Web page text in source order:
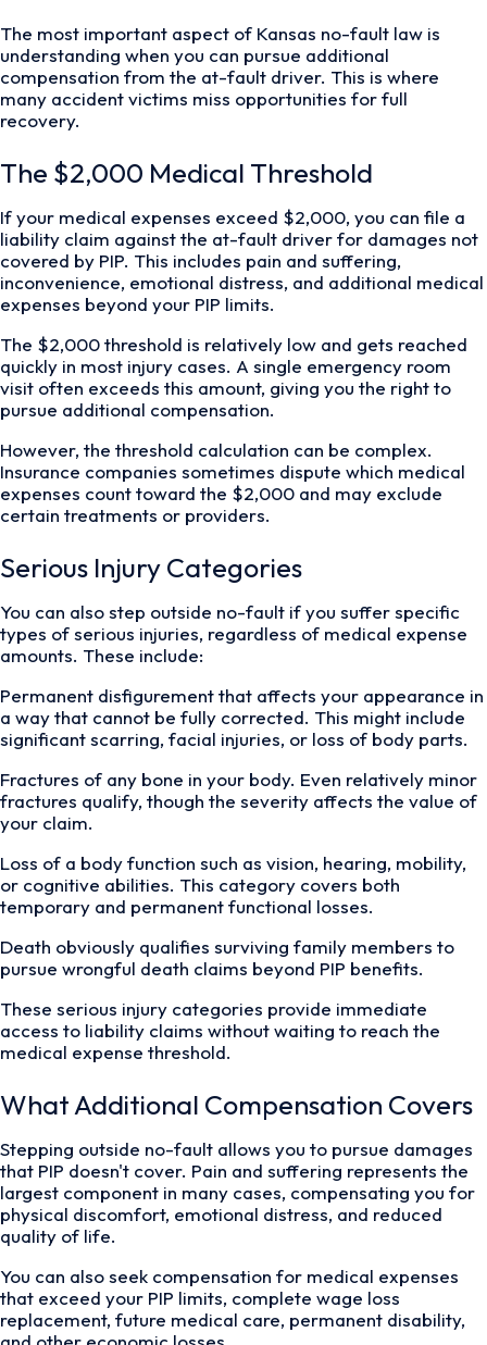
The most important aspect of Kansas no-fault law is
understanding when you can pursue additional
compensation from the at-fault driver. This is where
many accident victims miss opportunities for full
recovery.
The $2,000 Medical Threshold
If your medical expenses exceed $2,000, you can file a
liability claim against the at-fault driver for damages not
covered by PIP. This includes pain and suffering,
inconvenience, emotional distress, and additional medical
expenses beyond your PIP limits.
The $2,000 threshold is relatively low and gets reached
quickly in most injury cases. A single emergency room
visit often exceeds this amount, giving you the right to
pursue additional compensation.
However, the threshold calculation can be complex.
Insurance companies sometimes dispute which medical
expenses count toward the $2,000 and may exclude
certain treatments or providers.
Serious Injury Categories
You can also step outside no-fault if you suffer specific
types of serious injuries, regardless of medical expense
amounts. These include:
Permanent disfigurement that affects your appearance in
a way that cannot be fully corrected. This might include
significant scarring, facial injuries, or loss of body parts.
Fractures of any bone in your body. Even relatively minor
fractures qualify, though the severity affects the value of
your claim.
Loss of a body function such as vision, hearing, mobility,
or cognitive abilities. This category covers both
temporary and permanent functional losses.
Death obviously qualifies surviving family members to
pursue wrongful death claims beyond PIP benefits.
These serious injury categories provide immediate
access to liability claims without waiting to reach the
medical expense threshold.
What Additional Compensation Covers
Stepping outside no-fault allows you to pursue damages
that PIP doesn't cover. Pain and suffering represents the
largest component in many cases, compensating you for
physical discomfort, emotional distress, and reduced
quality of life.
You can also seek compensation for medical expenses
that exceed your PIP limits, complete wage loss
replacement, future medical care, permanent disability,